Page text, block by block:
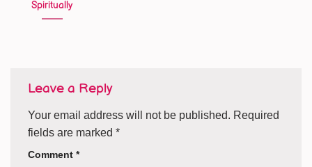
Spiritually
Leave a Reply
Your email address will not be published. Required
fields are marked *
Comment *